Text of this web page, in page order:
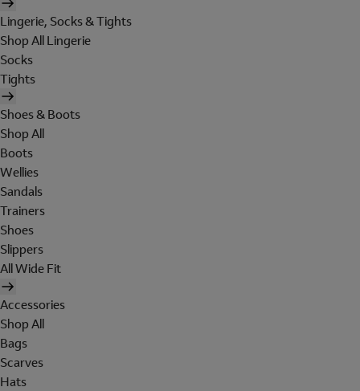
Lingerie, Socks & Tights
Shop All Lingerie
Socks
Tights
Shoes & Boots
Shop All
Boots
Wellies
Sandals
Trainers
Shoes
Slippers
All Wide Fit
Accessories
Shop All
Bags
Scarves
Hats